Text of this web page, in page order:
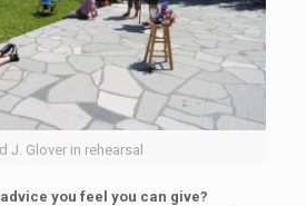
J. Glover in rehearsal
advice you feel you can give?